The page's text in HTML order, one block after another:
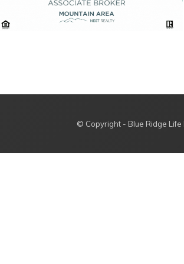
© Copyright - Blue Ridge Life